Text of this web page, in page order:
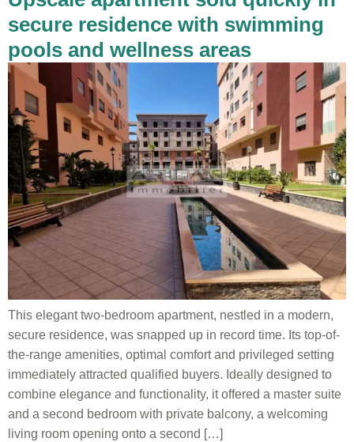
secure residence with swimming
pools and wellness areas
This elegant two-bedroom apartment, nestled in a modern,
secure residence, was snapped up in record time. Its top-of-
the-range amenities, optimal comfort and privileged setting
immediately attracted qualified buyers. Ideally designed to
combine elegance and functionality, it offered a master suite
and a second bedroom with private balcony, a welcoming
living room opening onto a second […]